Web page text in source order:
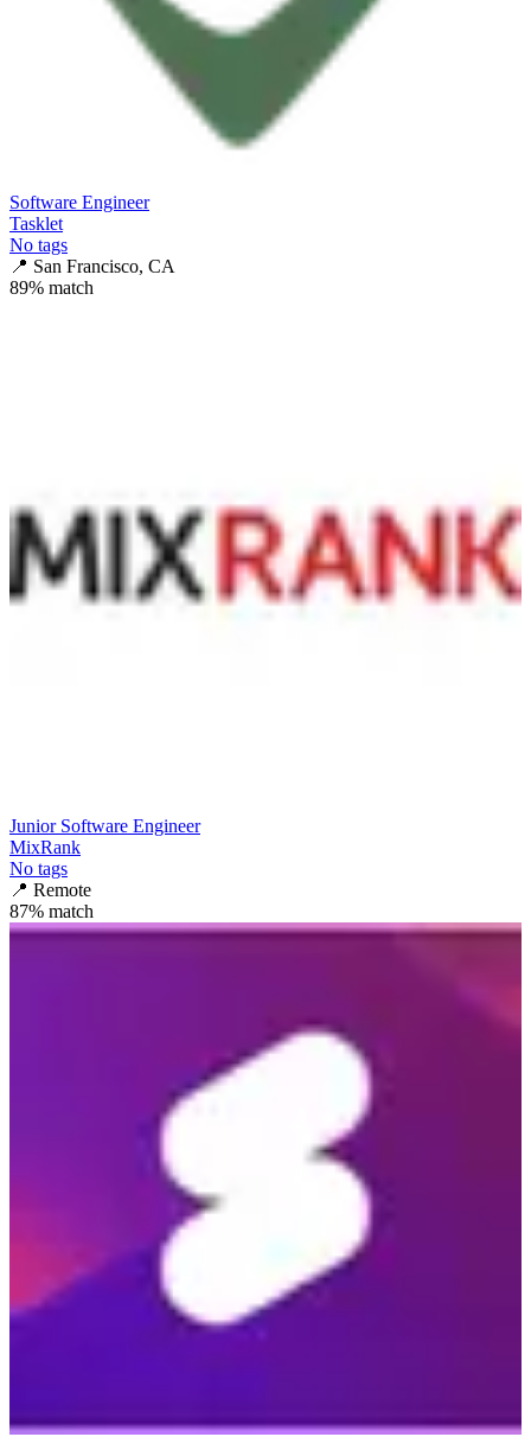
Software Engineer
Tasklet
No tags
📍 San Francisco, CA
89% match
Junior Software Engineer
MixRank
No tags
📍 Remote
87% match